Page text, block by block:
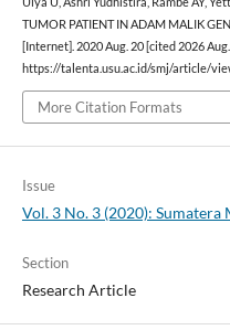
TUMOR PATIENT IN ADAM MALIK
[Internet]. 2020 Aug. 20 [cited 2026
https://talenta.usu.ac.id/smj/article/
More Citation Formats
Issue
Vol. 3 No. 3 (2020): Sumatera
Section
Research Article